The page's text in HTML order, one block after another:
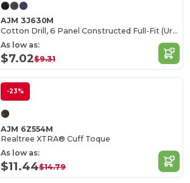
AJM 3J630M
Cotton Drill, 6 Panel Constructed Full-Fit (Urban Camo)
As low as:
$7.02$9.31
-23%
AJM 6Z554M
Realtree XTRA® Cuff Toque
As low as:
$11.44$14.79